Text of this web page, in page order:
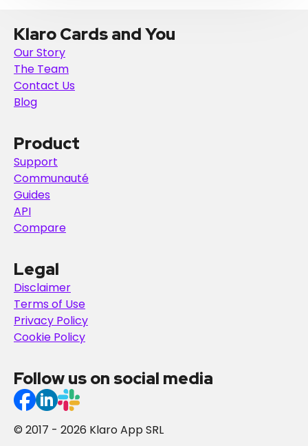
Klaro Cards and You
Our Story
The Team
Contact Us
Blog
Product
Support
Communauté
Guides
API
Compare
Legal
Disclaimer
Terms of Use
Privacy Policy
Cookie Policy
Follow us on social media
© 2017 - 2026 Klaro App SRL